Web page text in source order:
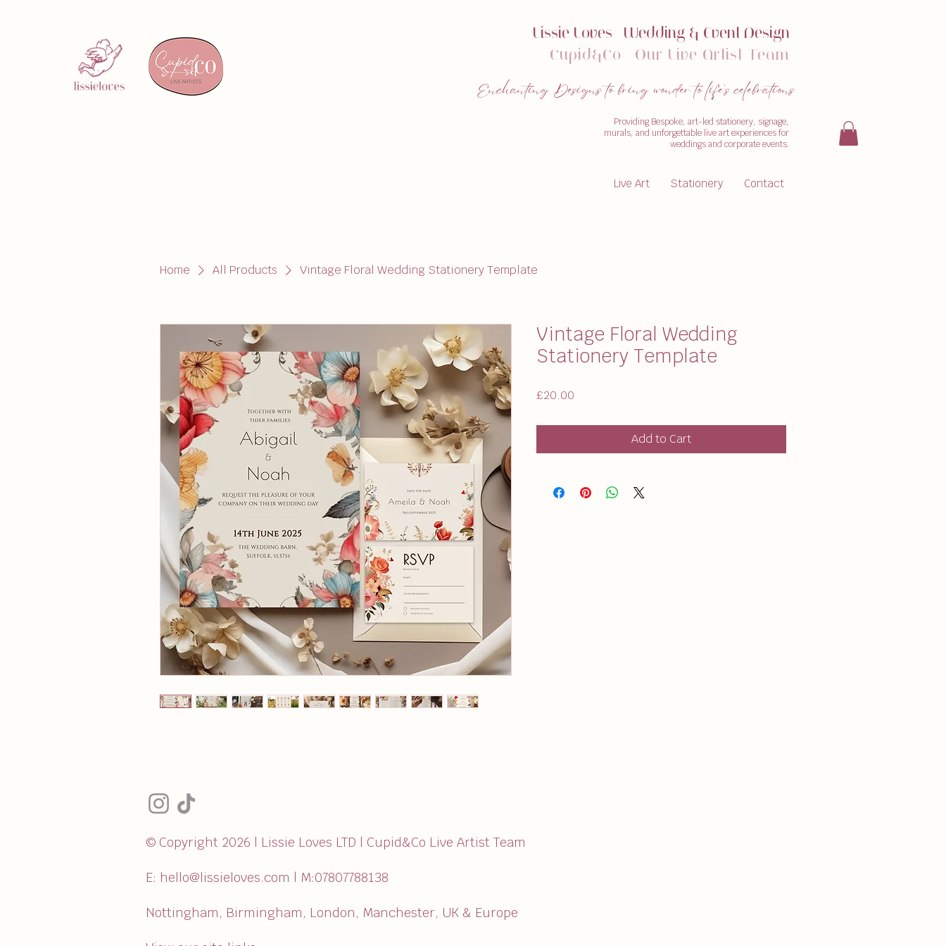
Lissie Loves Wedding & Event Design
Cupid&Co
Our Live Artist Team
Enchanting Designs to bring wonder to life's celebrations
Providing Bespoke, art-led stationery, signage,
murals, and unforgettable live art experiences for
weddings and corporate events.
Live Art Stationery Contact
Home All Products Vintage Floral Wedding Stationery Template
Vintage Floral Wedding
Stationery Template
£20.00
Add to Cart
© Copyright 2026 | Lissie Loves LTD | Cupid&Co Live Artist Team
E: hello@lissieloves.com | M:07807788138
Nottingham, Birmingham, London, Manchester, UK & Europe